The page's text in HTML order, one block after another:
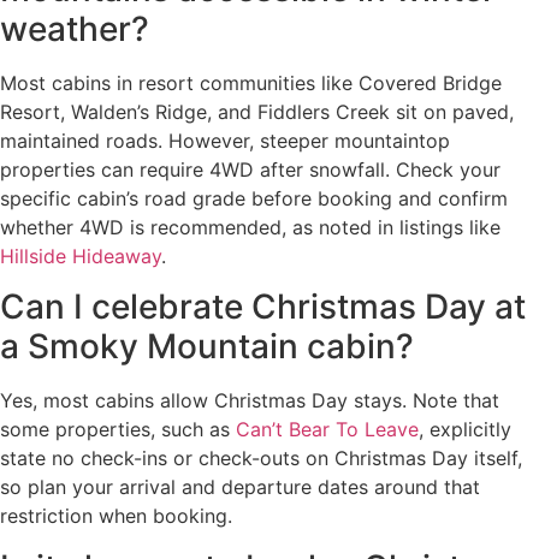
weather?
Most cabins in resort communities like Covered Bridge
Resort, Walden’s Ridge, and Fiddlers Creek sit on paved,
maintained roads. However, steeper mountaintop
properties can require 4WD after snowfall. Check your
specific cabin’s road grade before booking and confirm
whether 4WD is recommended, as noted in listings like
Hillside Hideaway.
Can I celebrate Christmas Day at
a Smoky Mountain cabin?
Yes, most cabins allow Christmas Day stays. Note that
some properties, such as Can’t Bear To Leave, explicitly
state no check-ins or check-outs on Christmas Day itself,
so plan your arrival and departure dates around that
restriction when booking.